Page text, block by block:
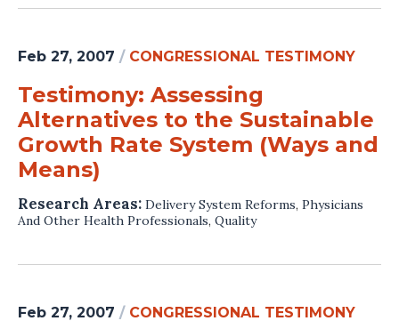
Feb 27, 2007 / CONGRESSIONAL TESTIMONY
Testimony: Assessing
Alternatives to the Sustainable
Growth Rate System (Ways and
Means)
Research Areas: Delivery System Reforms, Physicians
And Other Health Professionals, Quality
Feb 27, 2007 / CONGRESSIONAL TESTIMONY